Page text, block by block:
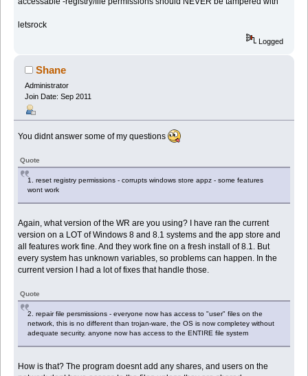
letsrock
Logged
Shane
Administrator
Join Date: Sep 2011
You didnt answer some of my questions
Quote
1. reset registry permissions - corrupts windows store appz - some features
wont work
Again, what version of the WR are you using? I have ran the current
version on a LOT of Windows 8 and 8.1 systems and the app store and
all features work fine. And they work fine on a fresh install of 8.1. But
every system has unknown variables, so problems can happen. In the
current version I had a lot of fixes that handle those.
Quote
2. repair file persmissions - everyone now has access to "user" files on the
network, this is no different than trojan-ware, the OS is now completey without
adequate security. anyone now has access to the ENTIRE file system
How is that? The program doesnt add any shares, and users on the